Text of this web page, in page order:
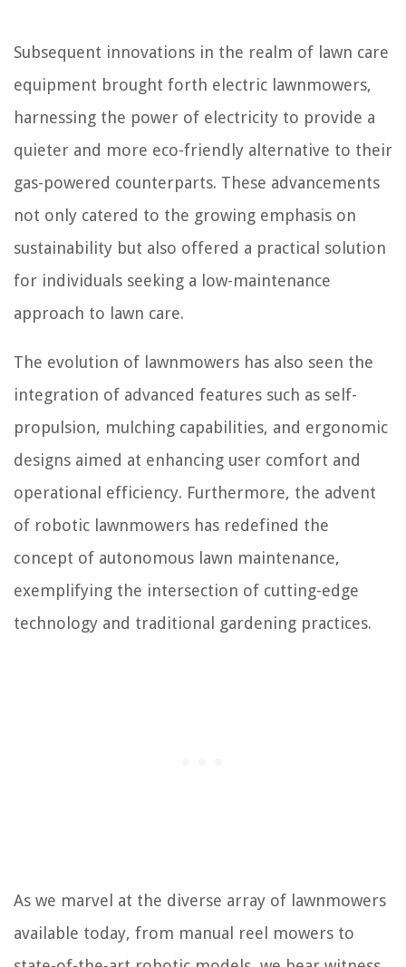
Subsequent innovations in the realm of lawn care
equipment brought forth electric lawnmowers,
harnessing the power of electricity to provide a
quieter and more eco-friendly alternative to their
gas-powered counterparts. These advancements
not only catered to the growing emphasis on
sustainability but also offered a practical solution
for individuals seeking a low-maintenance
approach to lawn care.
The evolution of lawnmowers has also seen the
integration of advanced features such as self-
propulsion, mulching capabilities, and ergonomic
designs aimed at enhancing user comfort and
operational efficiency. Furthermore, the advent
of robotic lawnmowers has redefined the
concept of autonomous lawn maintenance,
exemplifying the intersection of cutting-edge
technology and traditional gardening practices.
As we marvel at the diverse array of lawnmowers
available today, from manual reel mowers to